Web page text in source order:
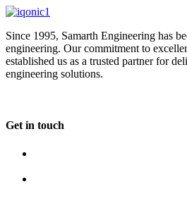
Since 1995, Samarth Engineering has
engineering. Our commitment to
established us as a trusted partner for
engineering solutions.
Get in touch